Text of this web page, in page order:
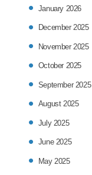
January 2026
December 2025
November 2025
October 2025
September 2025
August 2025
July 2025
June 2025
May 2025